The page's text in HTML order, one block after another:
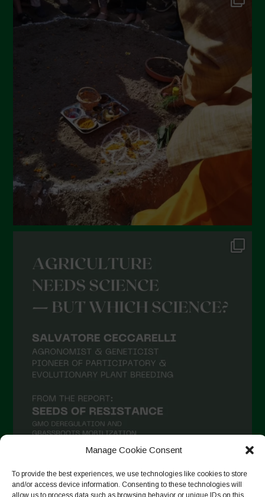
Manage Cookie Consent
To provide the best experiences, we use technologies like cookies to store
and/or access device information. Consenting to these technologies will
allow us to process data such as browsing behavior or unique IDs on this
Follow on Instagram